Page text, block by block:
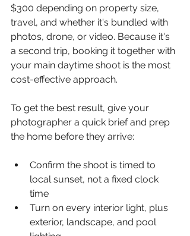
$300 depending on property size,
travel, and whether it's bundled with
photos, drone, or video. Because it's
a second trip, booking it together with
your main daytime shoot is the most
cost-effective approach.
To get the best result, give your
photographer a quick brief and prep
the home before they arrive:
Confirm the shoot is timed to
local sunset, not a fixed clock
time
Turn on every interior light, plus
exterior, landscape, and pool